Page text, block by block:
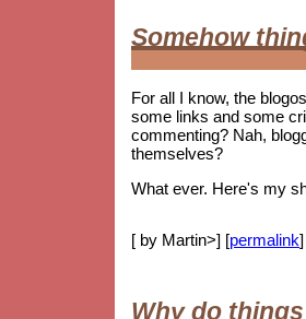
Somehow
For all I know, the
some links and some
commenting? Nah,
themselves?
What ever. Here's my
[ by Martin>] [permalink
Why do